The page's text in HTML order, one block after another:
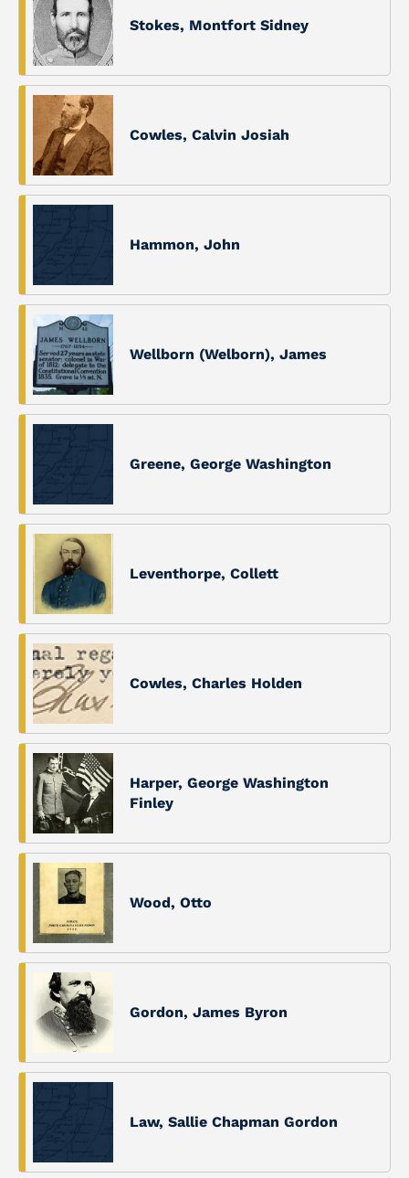
Stokes, Montfort Sidney
Cowles, Calvin Josiah
Hammon, John
Wellborn (Welborn), James
Greene, George Washington
Leventhorpe, Collett
Cowles, Charles Holden
Harper, George Washington
Finley
Wood, Otto
Gordon, James Byron
Law, Sallie Chapman Gordon